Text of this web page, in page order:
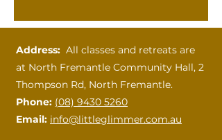
Address: All classes and retreats are
at North Fremantle Community Hall, 2
Thompson Rd, North Fremantle.
Phone: (08) 9430 5260
Email: info@littleglimmer.com.au